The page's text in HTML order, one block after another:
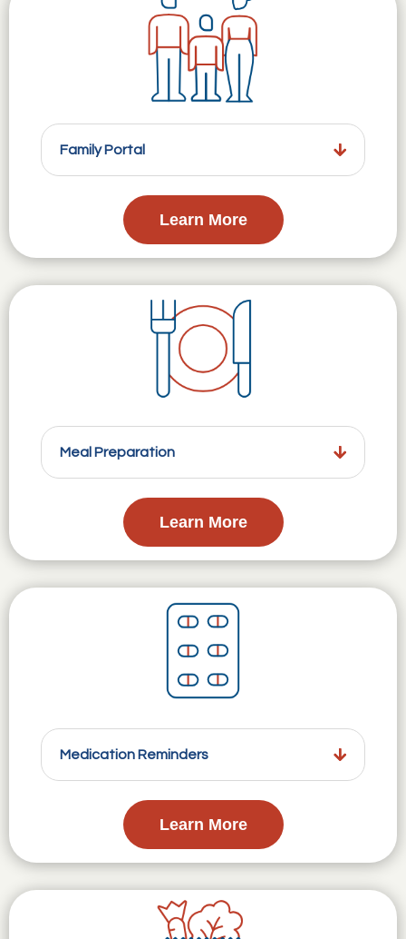
Family Portal
Learn More
Meal Preparation
Learn More
Medication Reminders
Learn More